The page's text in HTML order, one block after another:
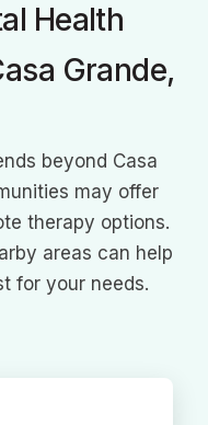
Health
Grande,
beyond Casa
may offer
therapy options.
areas can help
for your needs.